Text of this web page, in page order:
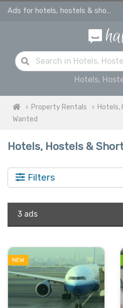
Ads for hotels, hostels & short stay in UK
Hotels,
Property Rentals
Hotels,
Wanted
Hotels, Hostels &
Filters
3 ads
NEW